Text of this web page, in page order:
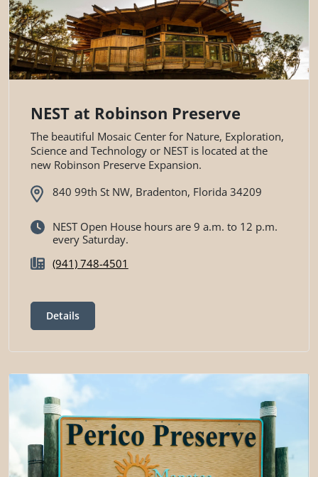
NEST at Robinson Preserve
The beautiful Mosaic Center for Nature, Exploration,
Science and Technology or NEST is located at the
new Robinson Preserve Expansion.
840 99th St NW, Bradenton, Florida 34209
NEST Open House hours are 9 a.m. to 12 p.m.
every Saturday.
(941) 748-4501
Details